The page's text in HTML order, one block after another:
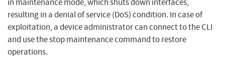
in maintenance mode, which shuts down interfaces,
resulting in a denial of service (DoS) condition. In case of
exploitation, a device administrator can connect to the CLI
and use the stop maintenance command to restore
operations.